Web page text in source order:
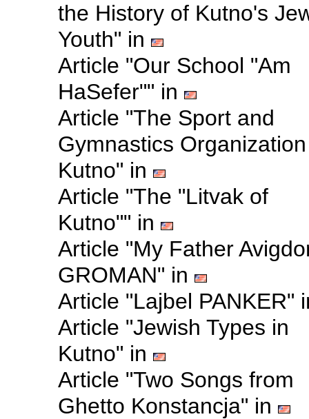
the History of Kutno's
Youth" in
Article "Our School "Am
HaSefer"" in
Article "The Sport and
Gymnastics
Kutno" in
Article "The "Litvak of
Kutno"" in
Article "My Father
GROMAN" in
Article "Lajbel PANKER"
Article "Jewish Types in
Kutno" in
Article "Two Songs from
Ghetto Konstancja" in